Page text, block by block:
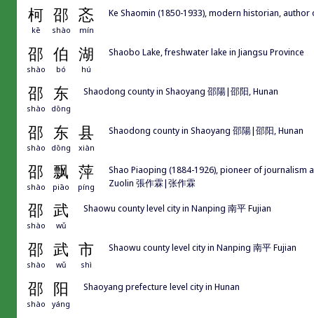
柯 邵 忞
kē shào mín
Ke Shaomin (1850-1933), modern historian,
邵 伯 湖
shào bó hú
Shaobo Lake, freshwater lake in Jiangsu Province
邵 东
shào dōng
Shaodong county in Shaoyang 邵陽|邵阳, Hunan
邵 东 县
shào dōng xiàn
Shaodong county in Shaoyang 邵陽|邵阳, Hunan
邵 飘 萍
shào piāo píng
Shao Piaoping (1884-1926), pioneer of
Zuolin 張作霖|张作霖
邵 武
shào wǔ
Shaowu county level city in Nanping 南平 Fujian
邵 武 市
shào wǔ shì
Shaowu county level city in Nanping 南平 Fujian
邵 阳
shào yáng
Shaoyang prefecture level city in Hunan